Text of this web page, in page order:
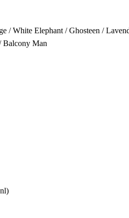
/ White Elephant / Ghosteen /
Balcony Man